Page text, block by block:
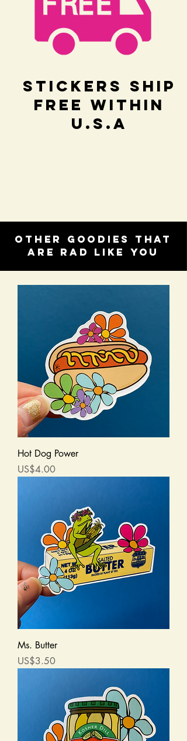
Stickers Ship
Free within
U.S.A
Other goodies that
are rad like you
Hot Dog Power
Price
US$4.00
Ms. Butter
Price
US$3.50